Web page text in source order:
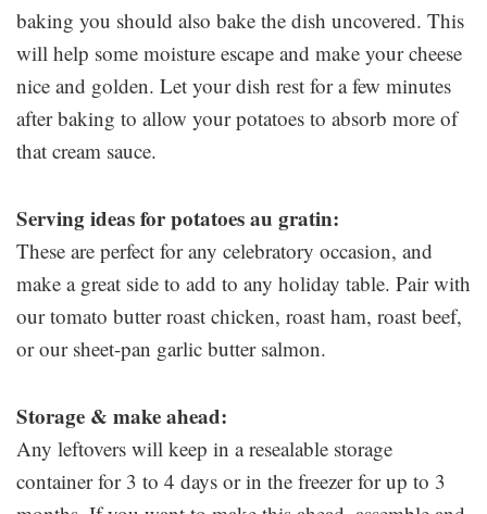
baking you should also bake the dish uncovered. This
will help some moisture escape and make your cheese
nice and golden. Let your dish rest for a few minutes
after baking to allow your potatoes to absorb more of
that cream sauce.
Serving ideas for potatoes au gratin:
These are perfect for any celebratory occasion, and
make a great side to add to any holiday table. Pair with
our tomato butter roast chicken, roast ham, roast beef,
or our sheet-pan garlic butter salmon.
Storage & make ahead:
Any leftovers will keep in a resealable storage
container for 3 to 4 days or in the freezer for up to 3